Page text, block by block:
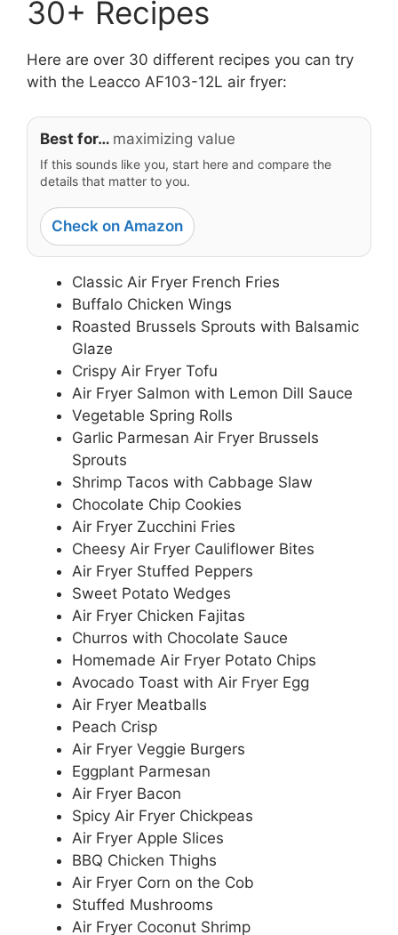
30+ Recipes
Here are over 30 different recipes you can try
with the Leacco AF103-12L air fryer:
Best for… maximizing value
If this sounds like you, start here and compare the
details that matter to you.
Check on Amazon
Classic Air Fryer French Fries
Buffalo Chicken Wings
Roasted Brussels Sprouts with Balsamic
Glaze
Crispy Air Fryer Tofu
Air Fryer Salmon with Lemon Dill Sauce
Vegetable Spring Rolls
Garlic Parmesan Air Fryer Brussels
Sprouts
Shrimp Tacos with Cabbage Slaw
Chocolate Chip Cookies
Air Fryer Zucchini Fries
Cheesy Air Fryer Cauliflower Bites
Air Fryer Stuffed Peppers
Sweet Potato Wedges
Air Fryer Chicken Fajitas
Churros with Chocolate Sauce
Homemade Air Fryer Potato Chips
Avocado Toast with Air Fryer Egg
Air Fryer Meatballs
Peach Crisp
Air Fryer Veggie Burgers
Eggplant Parmesan
Air Fryer Bacon
Spicy Air Fryer Chickpeas
Air Fryer Apple Slices
BBQ Chicken Thighs
Air Fryer Corn on the Cob
Stuffed Mushrooms
Air Fryer Coconut Shrimp